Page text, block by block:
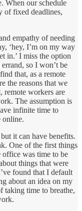
When our schedule
of fixed deadlines,
empathy of needing
‘hey, I’m on my way
in.’ I miss the option
so I won’t be
that, as a remote
the reasons that we
remote workers are
The assumption is
infinite time to
online.
it can have benefits.
One of the first things
office was time to be
things that were
found that I default
about an idea on my
taking time to breathe,